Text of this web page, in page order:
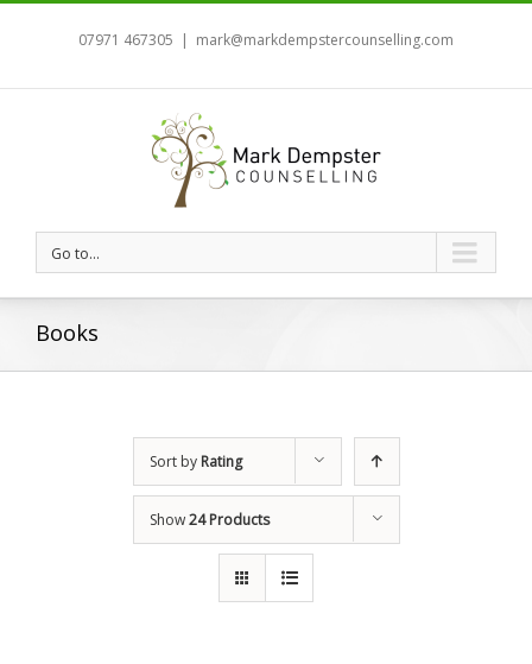
07971 467305 | mark@markdempstercounselling.com
Go to...
Books
Sort by Rating
Show24 Products